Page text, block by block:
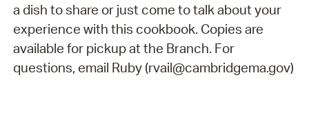
a dish to share or just come to talk about your
experience with this cookbook. Copies are
available for pickup at the Branch. For
questions, email Ruby (rvail@cambridgema.gov)